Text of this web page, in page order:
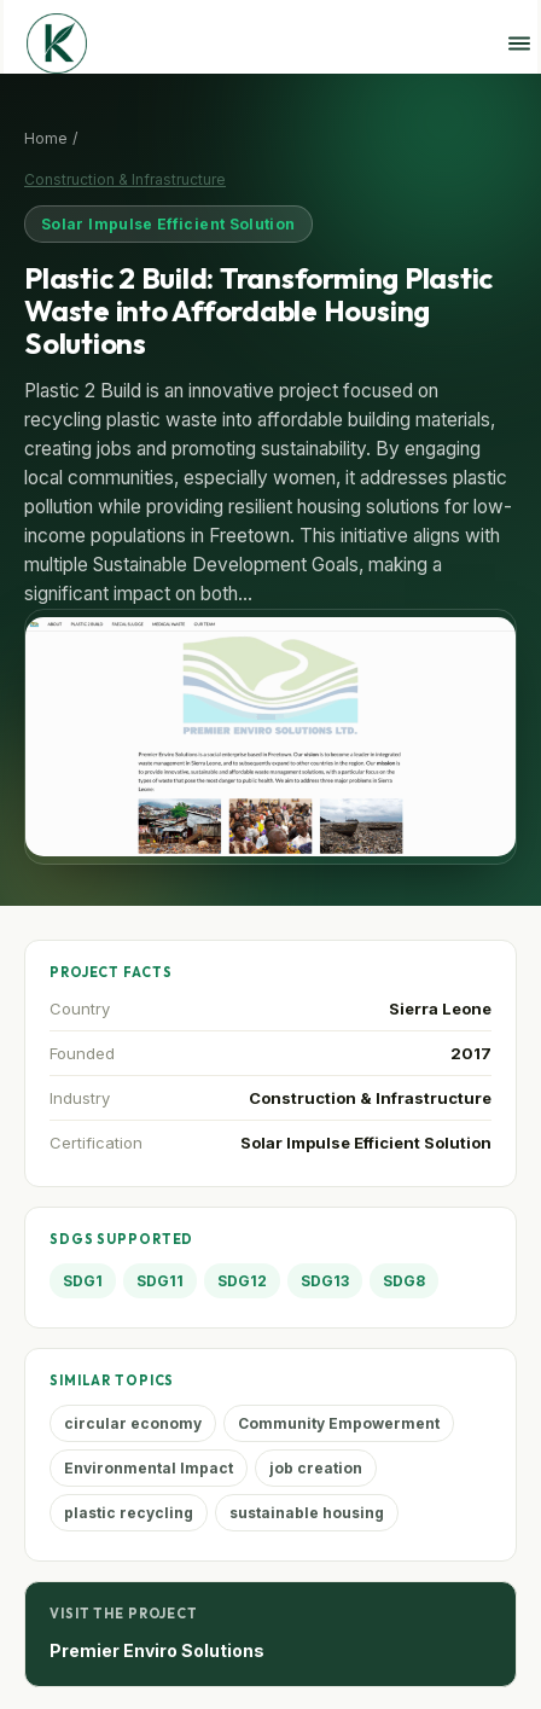
Home /
Construction & Infrastructure
Solar Impulse Efficient Solution
Plastic 2 Build: Transforming Plastic
Waste into Affordable Housing
Solutions
Plastic 2 Build is an innovative project focused on
recycling plastic waste into affordable building materials,
creating jobs and promoting sustainability. By engaging
local communities, especially women, it addresses plastic
pollution while providing resilient housing solutions for low-
income populations in Freetown. This initiative aligns with
multiple Sustainable Development Goals, making a
significant impact on both…
PROJECT FACTS
Country Sierra Leone
Founded 2017
Industry Construction & Infrastructure
Certification Solar Impulse Efficient Solution
SDGS SUPPORTED
SDG1 SDG11 SDG12 SDG13 SDG8
SIMILAR TOPICS
circular economy Community Empowerment
Environmental Impact job creation
plastic recycling sustainable housing
VISIT THE PROJECT
Premier Enviro Solutions